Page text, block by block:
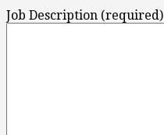
Job Description (required)